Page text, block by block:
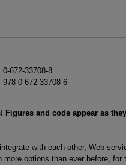
0-672-33708-8
978-0-672-33708-6
and code appear as
with each other, Web
options than ever before, for